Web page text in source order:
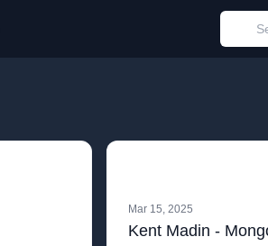
Mar 15, 2025